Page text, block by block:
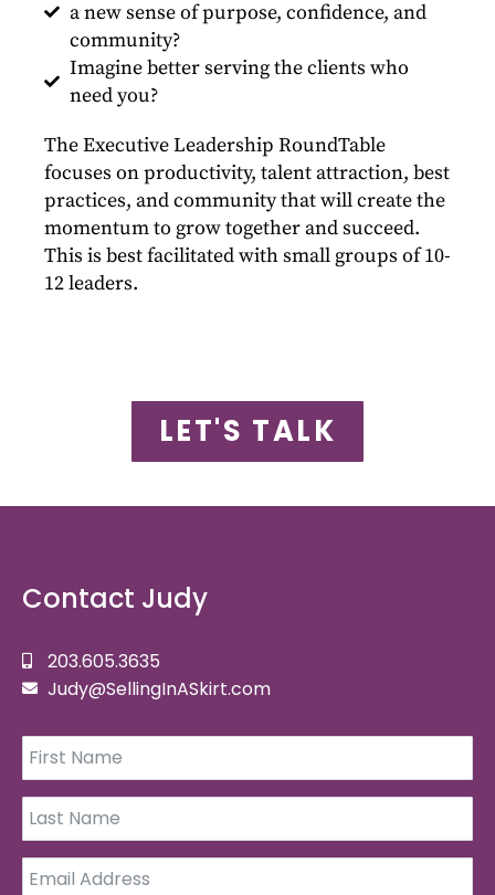
a new sense of purpose, confidence, and
community?
Imagine better serving the clients who
need you?
The Executive Leadership RoundTable
focuses on productivity, talent attraction, best
practices, and community that will create the
momentum to grow together and succeed.
This is best facilitated with small groups of 10-
12 leaders.
LET'S TALK
Contact Judy
203.605.3635
Judy@SellingInASkirt.com